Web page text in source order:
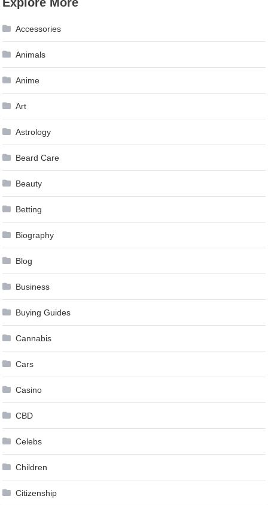
navigation
Accessories
Animals
Anime
Art
Astrology
Beard Care
Beauty
Betting
Biography
Blog
Business
Buying Guides
Cannabis
Cars
Casino
CBD
Celebs
Children
Citizenship